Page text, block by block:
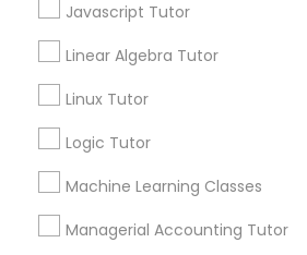
GRE Tutor
History Tutor
LSAT Tutor
Javascript Tutor
Linear Algebra Tutor
Linux Tutor
Logic Tutor
Machine Learning Classes
Managerial Accounting Tutor
Connect with the Best
Lessons
Submit your info to get the
immediately.
Choose your Service *